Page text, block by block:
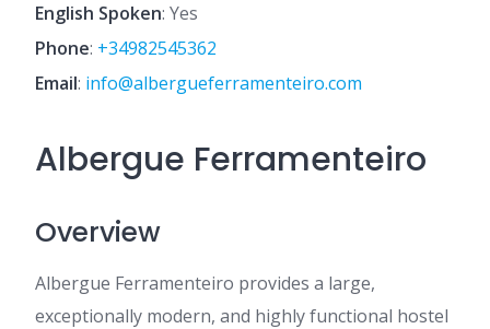
English Spoken: Yes
Phone: +34982545362
Email: info@albergueferramenteiro.com
Albergue Ferramenteiro
Overview
Albergue Ferramenteiro provides a large,
exceptionally modern, and highly functional hostel